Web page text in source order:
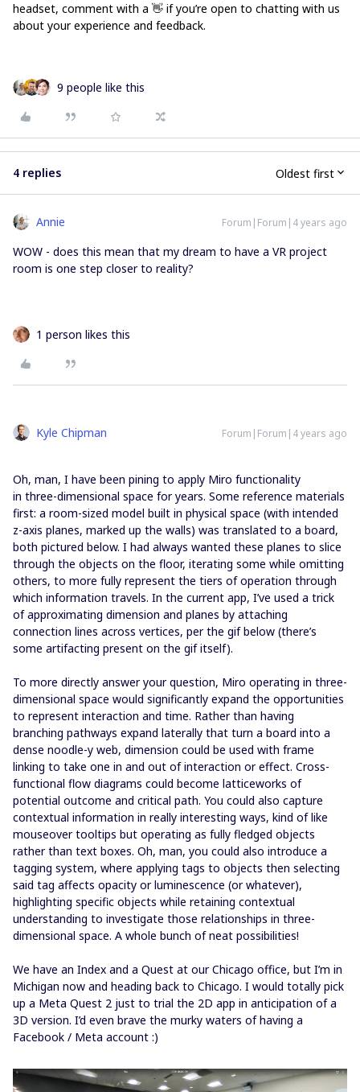
headset, comment with a 👋 if you’re open to chatting with us
about your experience and feedback.
9 people like this
4 replies Oldest first
Annie Forum|Forum|4 years ago
WOW - does this mean that my dream to have a VR project
room is one step closer to reality?
1 person likes this
Kyle Chipman Forum|Forum|4 years ago
Oh, man, I have been pining to apply Miro functionality
in three-dimensional space for years. Some reference materials
first: a room-sized model built in physical space (with intended
z-axis planes, marked up the walls) was translated to a board,
both pictured below. I had always wanted these planes to slice
through the objects on the floor, iterating some while omitting
others, to more fully represent the tiers of operation through
which information travels. In the current app, I’ve used a trick
of approximating dimension and planes by attaching
connection lines across vertices, per the gif below (there’s
some artifacting present on the gif itself).
To more directly answer your question, Miro operating in three-
dimensional space would significantly expand the opportunities
to represent interaction and time. Rather than having
branching pathways expand laterally that turn a board into a
dense noodle-y web, dimension could be used with frame
linking to take one in and out of interaction or effect. Cross-
functional flow diagrams could become latticeworks of
potential outcome and critical path. You could also capture
contextual information in really interesting ways, kind of like
mouseover tooltips but operating as fully fledged objects
rather than text boxes. Oh, man, you could also introduce a
tagging system, where applying tags to objects then selecting
said tag affects opacity or luminescence (or whatever),
highlighting specific objects while retaining contextual
understanding to investigate those relationships in three-
dimensional space. A whole bunch of neat possibilities!
We have an Index and a Quest at our Chicago office, but I’m in
Michigan now and heading back to Chicago. I would totally pick
up a Meta Quest 2 just to trial the 2D app in anticipation of a
3D version. I’d even brave the murky waters of having a
Facebook / Meta account :)